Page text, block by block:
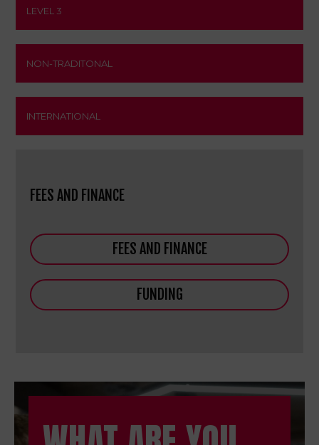
LEVEL 3
NON-TRADITONAL
INTERNATIONAL
FEES AND FINANCE
FEES AND FINANCE
FUNDING